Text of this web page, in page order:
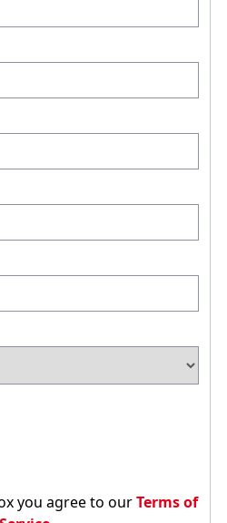
you agree to our Terms of